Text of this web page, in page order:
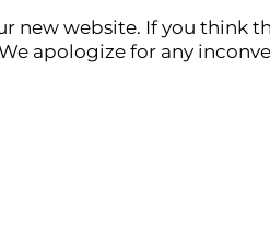
new website. If you think
apologize for any